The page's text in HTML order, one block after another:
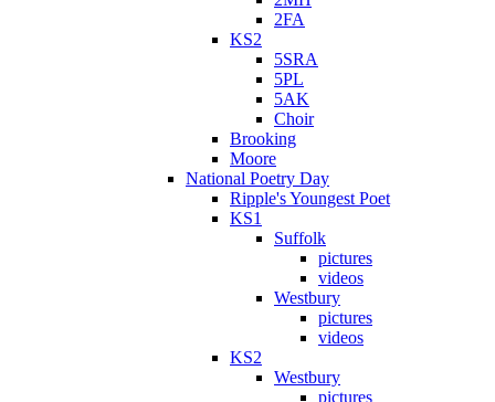
2FA
KS2
5SRA
5PL
5AK
Choir
Brooking
Moore
National Poetry Day
Ripple's Youngest Poet
KS1
Suffolk
pictures
videos
Westbury
pictures
videos
KS2
Westbury
pictures